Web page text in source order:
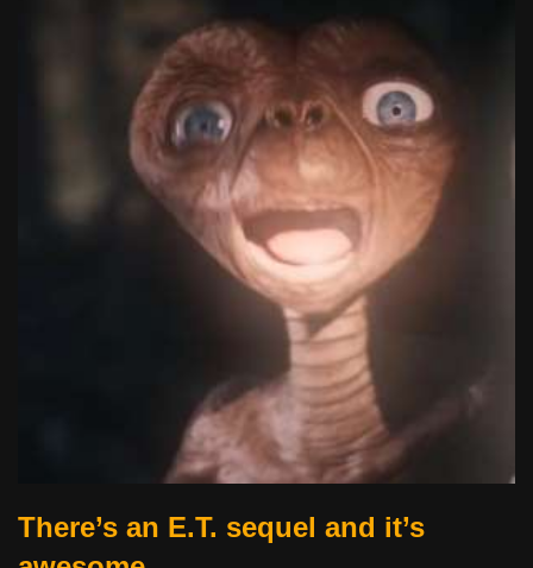
There’s an E.T. sequel and it’s